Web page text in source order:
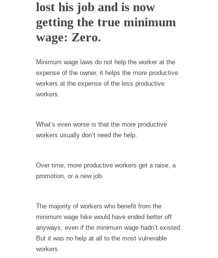
In May of 2018, the second year of Mrs....
Facebook Warriors
Today on Facebook I read the following
Tips for a debt-free life for Millennials
Research says that millennials aren’t ready to
prepare for...
about the...
Mencken was right, “For every complex
problem there is...
Turkey? Orlando? Paris? So what else is new?
I...
If Women Ruled the World…
Lesbian commentator Camille Paglia once
lost his job and is now
getting the true minimum
wage: Zero.
Minimum wage laws do not help the worker at the
expense of the owner, it helps the more productive
workers at the expense of the less productive
workers.
What’s even worse is that the more productive
workers usually don’t need the help.
Over time, more productive workers get a raise, a
promotion, or a new job.
The majority of workers who benefit from the
minimum wage hike would have ended better off
anyways, even if the minimum wage hadn’t existed.
But it was no help at all to the most vulnerable
workers.